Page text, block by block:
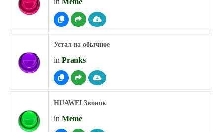
in Meme
Устал на обычное
in Pranks
HUAWEI Звонок
in Meme